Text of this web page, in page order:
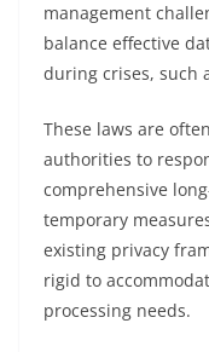
management
balance effective
during crises, such
These laws are
authorities to
comprehensive
temporary
existing privacy
rigid to
processing needs.